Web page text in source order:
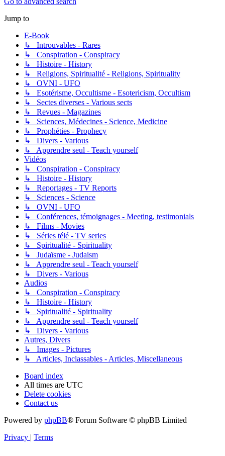
Jump to
E-Book
↳ Introuvables - Rares
↳ Conspiration - Conspiracy
↳ Histoire - History
↳ Religions, Spiritualité - Religions, Spirituality
↳ OVNI - UFO
↳ Esotérisme, Occultisme - Esotericism, Occultism
↳ Sectes diverses - Various sects
↳ Revues - Magazines
↳ Sciences, Médecines - Science, Medicine
↳ Prophéties - Prophecy
↳ Divers - Various
↳ Apprendre seul - Teach yourself
Vidéos
↳ Conspiration - Conspiracy
↳ Histoire - History
↳ Reportages - TV Reports
↳ Sciences - Science
↳ OVNI - UFO
↳ Conférences, témoignages - Meeting, testimonials
↳ Films - Movies
↳ Séries télé - TV series
↳ Spiritualité - Spirituality
↳ Judaïsme - Judaism
↳ Apprendre seul - Teach yourself
↳ Divers - Various
Audios
↳ Conspiration - Conspiracy
↳ Histoire - History
↳ Spiritualité - Spirituality
↳ Apprendre seul - Teach yourself
↳ Divers - Various
Autres, Divers
↳ Images - Pictures
↳ Articles, Inclassables - Articles, Miscellaneous
Board index
All times are UTC
Delete cookies
Contact us
Powered by phpBB® Forum Software © phpBB Limited
Privacy | Terms